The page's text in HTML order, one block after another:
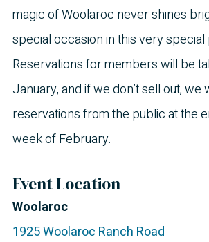
magic of Woolaroc never shines
special occasion in this very special
Reservations for members will be
January, and if we don’t sell out, we
reservations from the public at the
week of February.
Event Location
Woolaroc
1925 Woolaroc Ranch Road